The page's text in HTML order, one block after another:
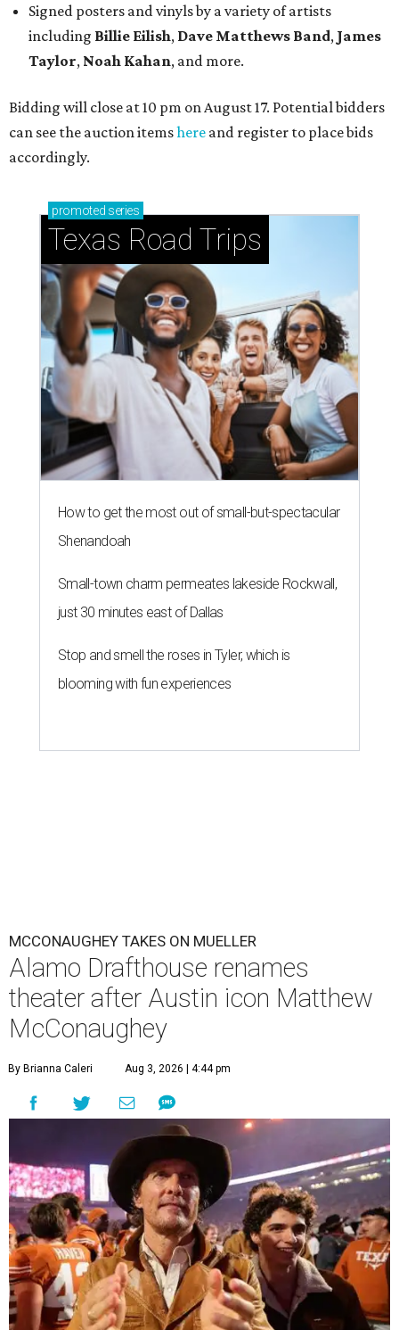
Signed posters and vinyls by a variety of artists
including Billie Eilish, Dave Matthews Band, James
Taylor, Noah Kahan, and more.
Bidding will close at 10 pm on August 17. Potential bidders
can see the auction itemshere and register to place bids
accordingly.
promoted series
Texas Road Trips
How to get the most out of small-but-spectacular
Shenandoah
Small-town charm permeates lakeside Rockwall,
just 30 minutes east of Dallas
Stop and smell the roses in Tyler, which is
blooming with fun experiences
MCCONAUGHEY TAKES ON MUELLER
Alamo Drafthouse renames
theater after Austin icon Matthew
McConaughey
By Brianna Caleri Aug 3, 2026 | 4:44 pm